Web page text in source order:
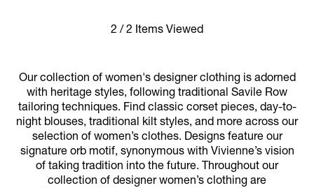
2 / 2 Items Viewed
Our collection of women's designer clothing is adorned
with heritage styles, following traditional Savile Row
tailoring techniques. Find classic corset pieces, day-to-
night blouses, traditional kilt styles, and more across our
selection of women’s clothes. Designs feature our
signature orb motif, synonymous with Vivienne’s vision
of taking tradition into the future. Throughout our
collection of designer women’s clothing are